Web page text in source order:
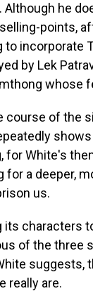
Although he
points,
to incorporate
by Lek
whose
course of the
for White's
for a deeper,
us.
its characters
of the three
suggests,
really are.